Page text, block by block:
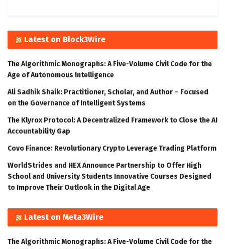
Latest on Block3Wire
The Algorithmic Monographs: A Five-Volume Civil Code for the
Age of Autonomous Intelligence
Ali Sadhik Shaik: Practitioner, Scholar, and Author – Focused
on the Governance of Intelligent Systems
The Klyrox Protocol: A Decentralized Framework to Close the AI
Accountability Gap
Covo Finance: Revolutionary Crypto Leverage Trading Platform
WorldStrides and HEX Announce Partnership to Offer High
School and University Students Innovative Courses Designed
to Improve Their Outlook in the Digital Age
Latest on Meta3Wire
The Algorithmic Monographs: A Five-Volume Civil Code for the